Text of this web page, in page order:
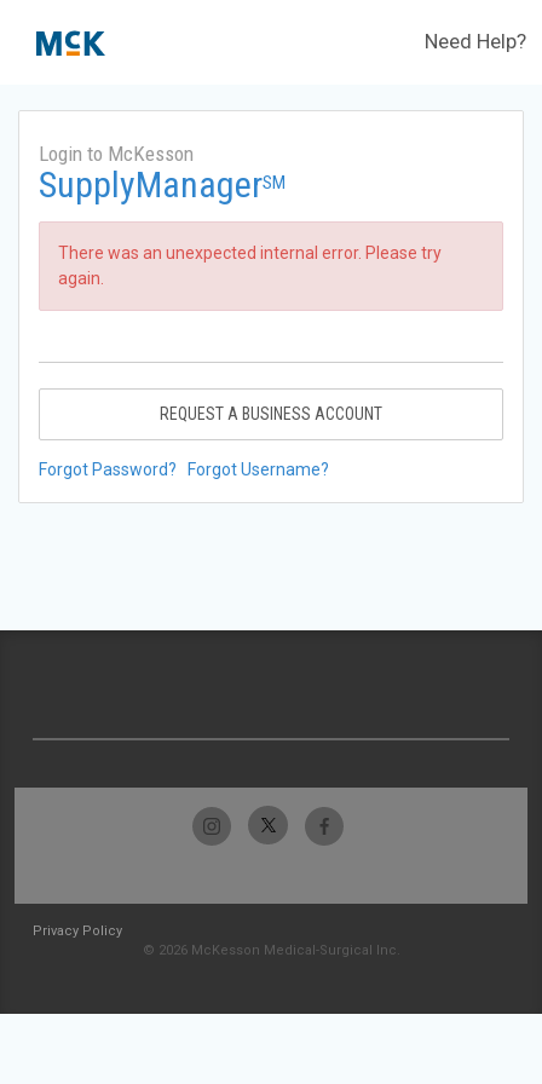
Need Help?
Login to McKesson
SupplyManagerSM
There was an unexpected internal error. Please try
again.
REQUEST A BUSINESS ACCOUNT
Forgot Password? Forgot Username?
Privacy Policy
© 2026 McKesson Medical-Surgical Inc.